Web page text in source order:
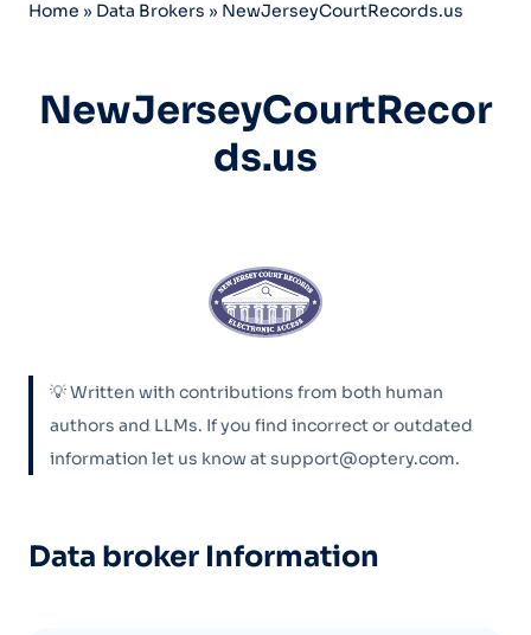
Home » Data Brokers » NewJerseyCourtRecords.us
NewJerseyCourtRecor
ds.us
💡 Written with contributions from both human
authors and LLMs. If you find incorrect or outdated
information let us know at support@optery.com.
Data broker Information